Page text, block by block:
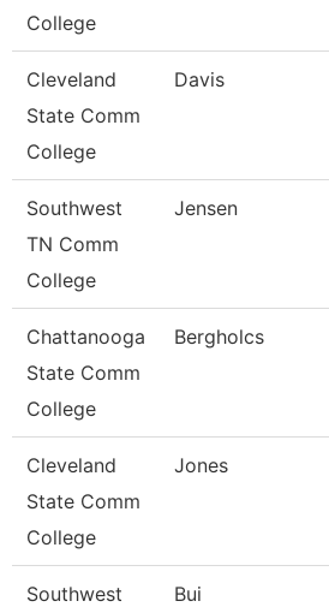
College
Cleveland
State Comm
College
Davis
Southwest
TN Comm
College
Jensen
Chattanooga
State Comm
College
Bergholcs
Cleveland
State Comm
College
Jones
Southwest
Bui